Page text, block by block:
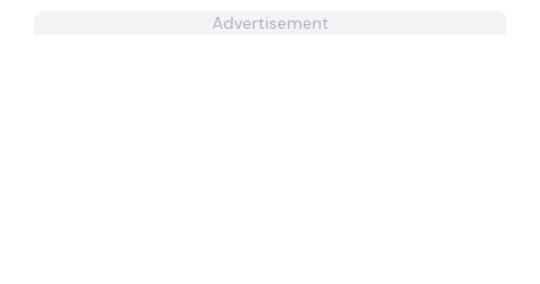
Advertisement